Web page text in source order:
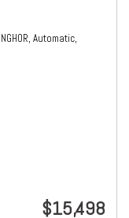
Automatic,
$15,498